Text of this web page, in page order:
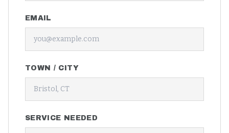
EMAIL
TOWN / CITY
SERVICE NEEDED